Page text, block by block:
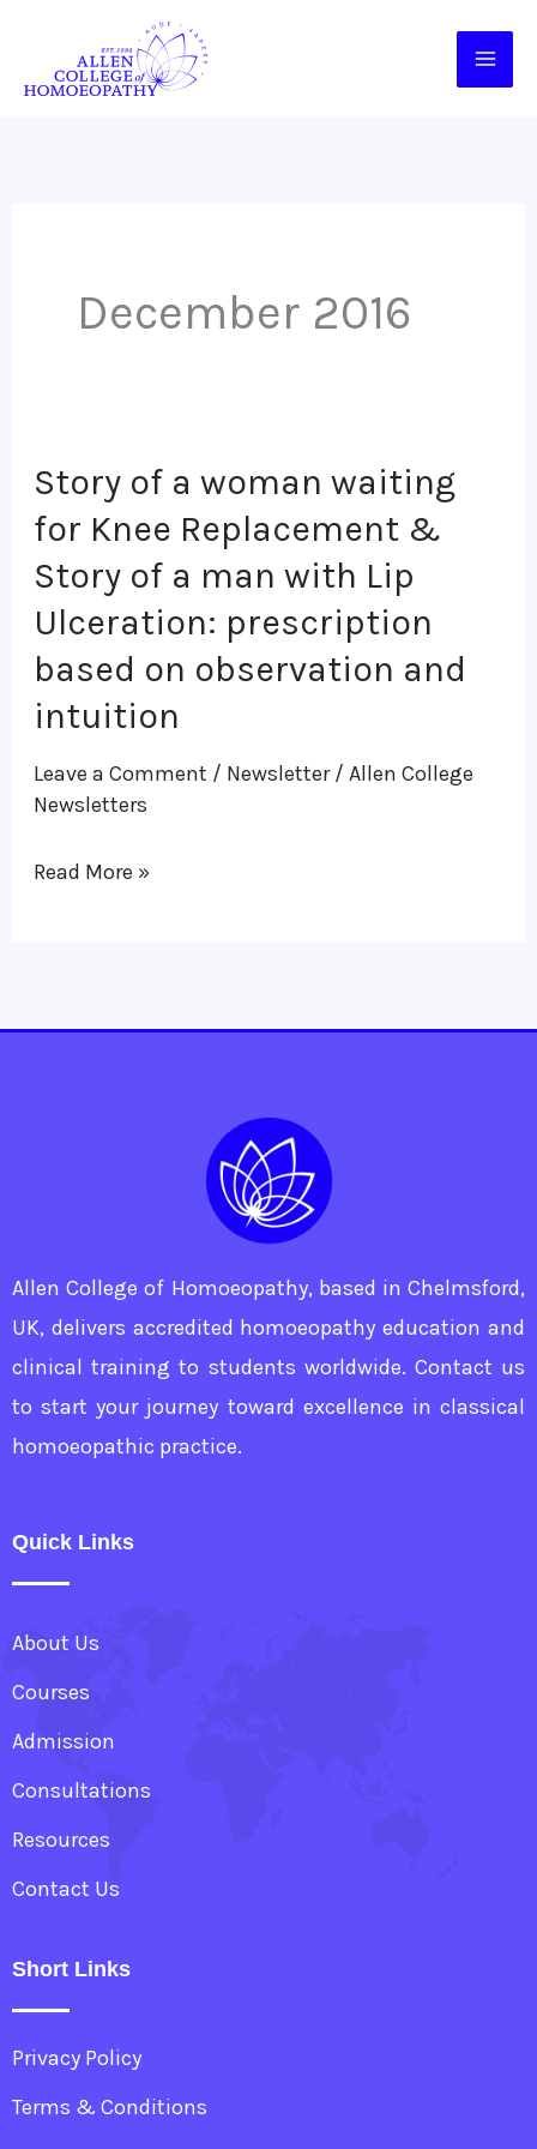
content
December 2016
Story of a woman waiting
for Knee Replacement &
Story of a man with Lip
Ulceration: prescription
based on observation and
intuition
Leave a Comment / Newsletter/ Allen College
Newsletters
Story
of
woman
waiting
for
Knee
&
of
Lip
intuition
Read More »
Allen College of Homoeopathy, based in Chelmsford,
UK, delivers accredited homoeopathy education and
clinical training to students worldwide. Contact us
to start your journey toward excellence in classical
homoeopathic practice.
Quick Links
About Us
Courses
Admission
Consultations
Resources
Contact Us
Short Links
Privacy Policy
Terms & Conditions